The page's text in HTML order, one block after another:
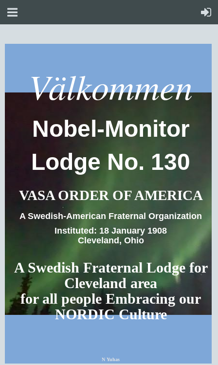
Välkommen
Nobel-Monitor
Lodge No. 130
VASA ORDER OF AMERICA
A Swedish-American Fraternal Organization
Instituted: 18 January 1908
Cleveland, Ohio
A Swedish Fraternal Lodge for
Cleveland area
for all people Embracing our
NORDIC Culture
N Yuhas